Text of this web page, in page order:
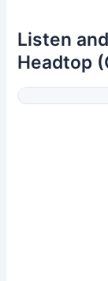
Listen
Headtop